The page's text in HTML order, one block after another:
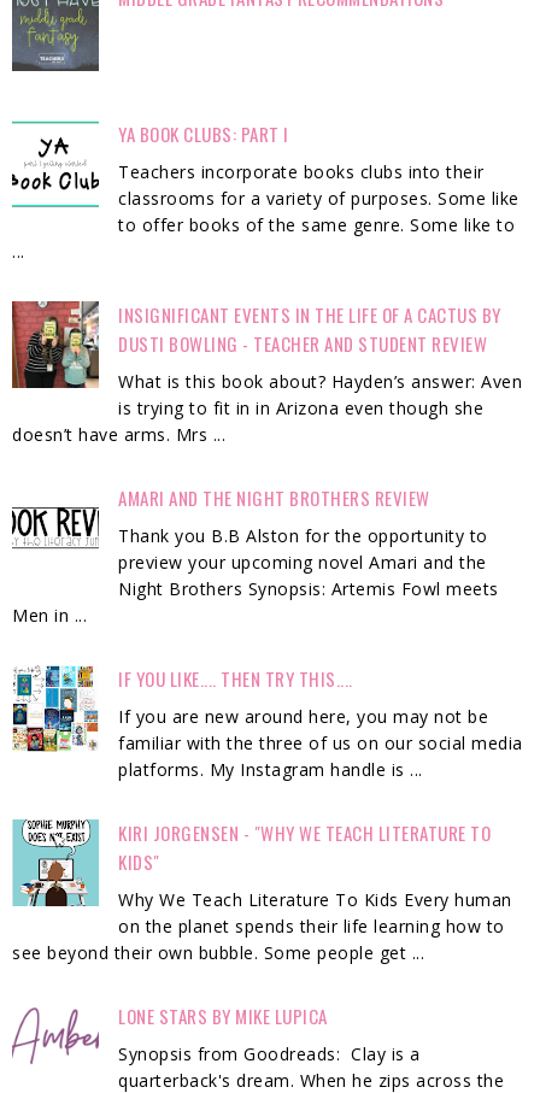
YA BOOK CLUBS: PART I
Teachers incorporate books clubs into their
classrooms for a variety of purposes. Some like
to offer books of the same genre. Some like to
...
INSIGNIFICANT EVENTS IN THE LIFE OF A CACTUS BY
DUSTI BOWLING - TEACHER AND STUDENT REVIEW
What is this book about? Hayden’s answer: Aven
is trying to fit in in Arizona even though she
doesn’t have arms. Mrs ...
AMARI AND THE NIGHT BROTHERS REVIEW
Thank you B.B Alston for the opportunity to
preview your upcoming novel Amari and the
Night Brothers Synopsis: Artemis Fowl meets
Men in ...
IF YOU LIKE.... THEN TRY THIS....
If you are new around here, you may not be
familiar with the three of us on our social media
platforms. My Instagram handle is ...
KIRI JORGENSEN - "WHY WE TEACH LITERATURE TO
KIDS"
Why We Teach Literature To Kids Every human
on the planet spends their life learning how to
see beyond their own bubble. Some people get ...
LONE STARS BY MIKE LUPICA
Synopsis from Goodreads: Clay is a
quarterback's dream. When he zips across the